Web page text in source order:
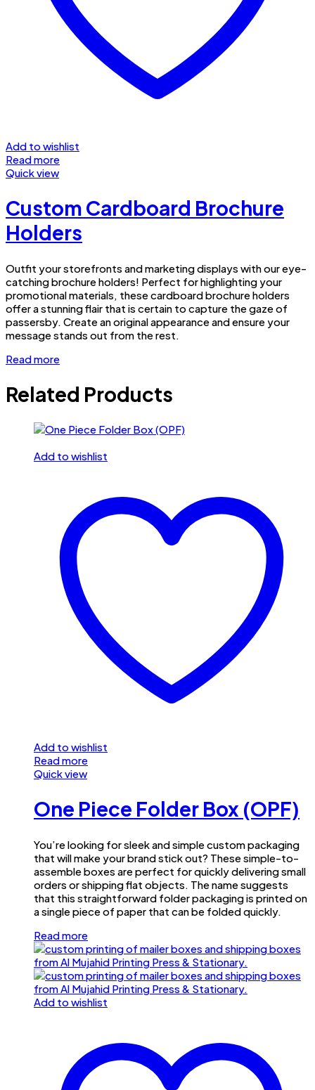
Add to wishlist
Read more
Quick view
Custom Cardboard Brochure
Holders
Outfit your storefronts and marketing displays with our eye-
catching brochure holders! Perfect for highlighting your
promotional materials, these cardboard brochure holders
offer a stunning flair that is certain to capture the gaze of
passersby. Create an original appearance and ensure your
message stands out from the rest.
Read more
Related Products
Add to wishlist
Add to wishlist
Read more
Quick view
One Piece Folder Box (OPF)
You’re looking for sleek and simple custom packaging
that will make your brand stick out? These simple-to-
assemble boxes are perfect for quickly delivering small
orders or shipping flat objects. The name suggests
that this straightforward folder packaging is printed on
a single piece of paper that can be folded quickly.
Read more
Add to wishlist